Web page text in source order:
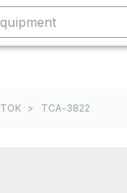
TOK > TCA-3822